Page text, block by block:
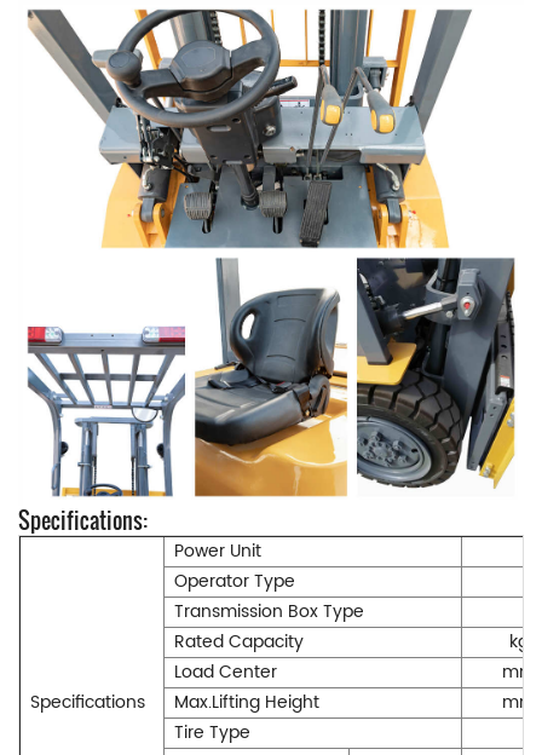
Specifications:
Specifications
Power Unit
Operator Type
Transmission Box Type
Rated Capacity
kg
Load Center
mm
Max.Lifting Height
mm
Tire Type